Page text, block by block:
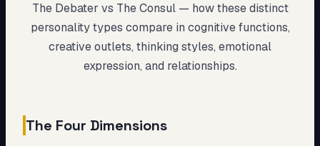
The Debater vs The Consul— how these distinct
personality types compare in cognitive functions,
creative outlets, thinking styles, emotional
expression, and relationships.
The Four Dimensions